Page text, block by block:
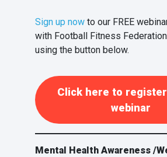
Sign up now to our FREE
with Football Fitness
using the button below.
Click here to
webinar
Mental Health Awareness /